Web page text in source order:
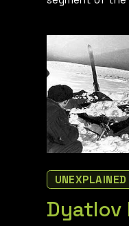
UNEXPLAINED
Dyatlov